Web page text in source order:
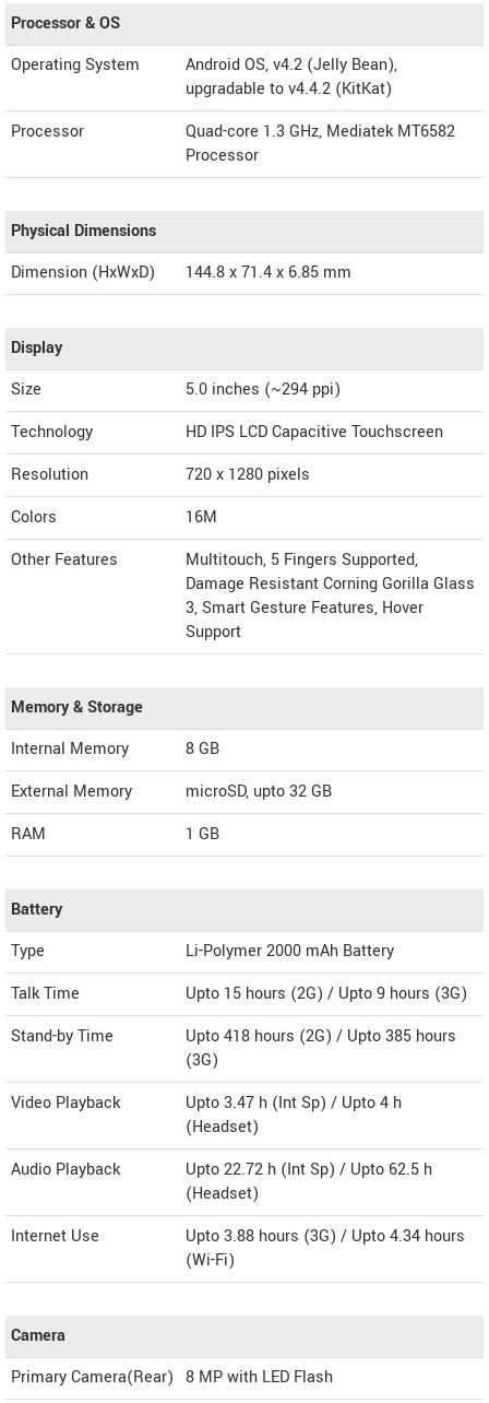
Processor & OS
Operating System
Android OS, v4.2 (Jelly Bean),
upgradable to v4.4.2 (KitKat)
Processor
Quad-core 1.3 GHz, Mediatek MT6582
Processor
Physical Dimensions
Dimension (HxWxD)
144.8 x 71.4 x 6.85 mm
Display
Size
5.0 inches (~294 ppi)
Technology
HD IPS LCD Capacitive Touchscreen
Resolution
720 x 1280 pixels
Colors
16M
Other Features
Multitouch, 5 Fingers Supported,
Damage Resistant Corning Gorilla Glass
3, Smart Gesture Features, Hover
Support
Memory & Storage
Internal Memory
8 GB
External Memory
microSD, upto 32 GB
RAM
1 GB
Battery
Type
Li-Polymer 2000 mAh Battery
Talk Time
Upto 15 hours (2G) / Upto 9 hours (3G)
Stand-by Time
Upto 418 hours (2G) / Upto 385 hours
(3G)
Video Playback
Upto 3.47 h (Int Sp) / Upto 4 h
(Headset)
Audio Playback
Upto 22.72 h (Int Sp) / Upto 62.5 h
(Headset)
Internet Use
Upto 3.88 hours (3G) / Upto 4.34 hours
(Wi-Fi)
Camera
Primary Camera(Rear) 8 MP with LED Flash